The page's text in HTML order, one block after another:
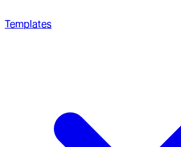
Templates